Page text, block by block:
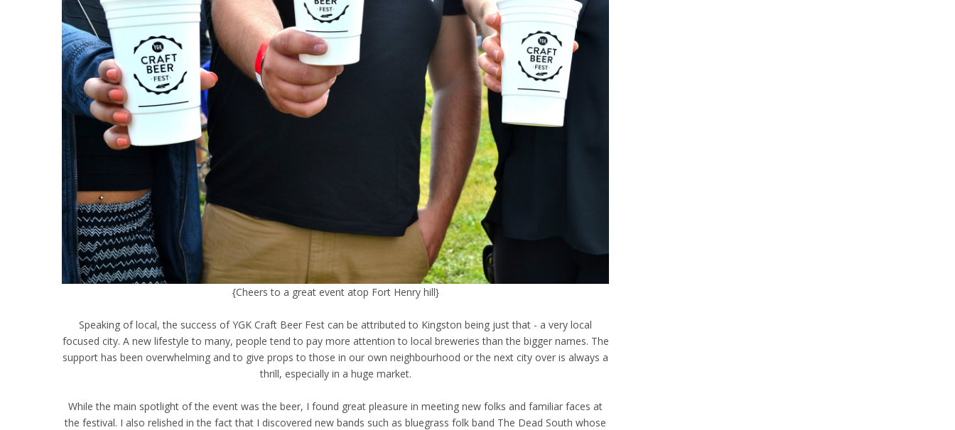
{Cheers to a great event atop Fort Henry hill}
Speaking of local, the success of YGK Craft Beer Fest can be attributed to Kingston being just that - a very local
focused city. A new lifestyle to many, people tend to pay more attention to local breweries than the bigger names. The
support has been overwhelming and to give props to those in our own neighbourhood or the next city over is always a
thrill, especially in a huge market.
While the main spotlight of the event was the beer, I found great pleasure in meeting new folks and familiar faces at
the festival. I also relished in the fact that I discovered new bands such as bluegrass folk band The Dead South whose